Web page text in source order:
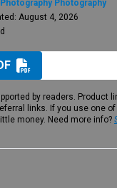
Photography
August 4, 2026
by readers. Product
links. If you use one
money. Need more info?